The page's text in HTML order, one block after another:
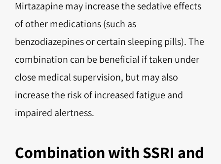
Mirtazapine may increase the sedative effects
of other medications (such as
benzodiazepines or certain sleeping pills). The
combination can be beneficial if taken under
close medical supervision, but may also
increase the risk of increased fatigue and
impaired alertness.
Combination with SSRI and